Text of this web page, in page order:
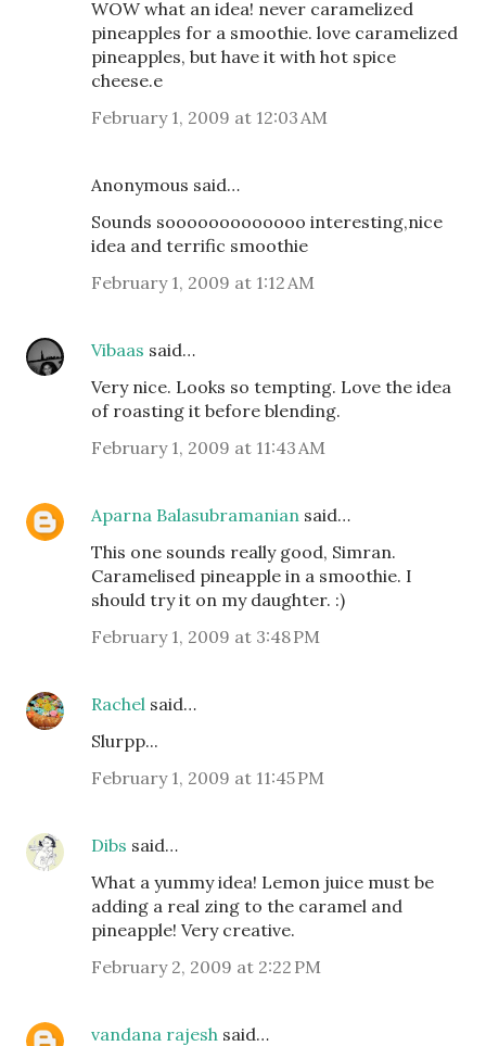
WOW what an idea! never caramelized
pineapples for a smoothie. love caramelized
pineapples, but have it with hot spice
cheese.e
February 1, 2009 at 12:03 AM
Anonymous said…
Sounds sooooooooooooo interesting,nice
idea and terrific smoothie
February 1, 2009 at 1:12 AM
Vibaas said…
Very nice. Looks so tempting. Love the idea
of roasting it before blending.
February 1, 2009 at 11:43 AM
Aparna Balasubramanian said…
This one sounds really good, Simran.
Caramelised pineapple in a smoothie. I
should try it on my daughter. :)
February 1, 2009 at 3:48 PM
Rachel said…
Slurpp...
February 1, 2009 at 11:45 PM
Dibs said…
What a yummy idea! Lemon juice must be
adding a real zing to the caramel and
pineapple! Very creative.
February 2, 2009 at 2:22 PM
vandana rajesh said…